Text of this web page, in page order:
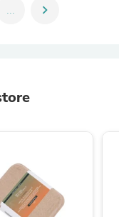
... chevron_right